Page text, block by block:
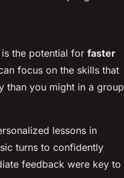
the potential for faster
focus on the skills that
than you might in a group
lessons in
turns to confidently
feedback were key to